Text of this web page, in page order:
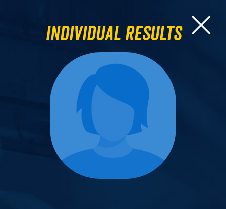
Individual Results